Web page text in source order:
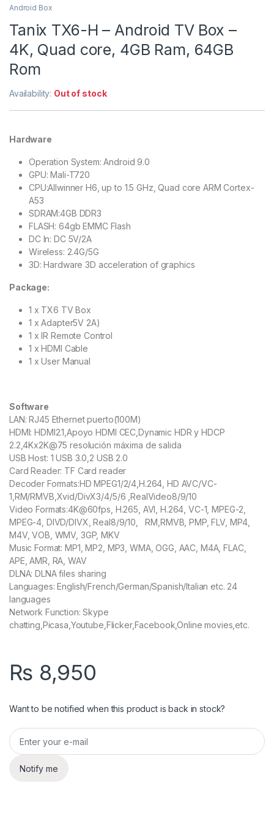
Android Box
Tanix TX6-H – Android TV Box –
4K, Quad core, 4GB Ram, 64GB
Rom
Availability: Out of stock
Hardware
Operation System: Android 9.0
GPU: Mali-T720
CPU:Allwinner H6, up to 1.5 GHz, Quad core ARM Cortex-
A53
SDRAM:4GB DDR3
FLASH: 64gb EMMC Flash
DC In: DC 5V/2A
Wireless: 2.4G/5G
3D: Hardware 3D acceleration of graphics
Package:
1 x TX6 TV Box
1 x Adapter5V 2A)
1 x IR Remote Control
1 x HDMI Cable
1 x User Manual
Software
LAN: RJ45 Ethernet puerto(100M)
HDMI: HDMI2.1,Apoyo HDMI CEC,Dynamic HDR y HDCP
2.2,4Kx2K@75 resolución máxima de salida
USB Host: 1 USB 3.0,2 USB 2.0
Card Reader: TF Card reader
Decoder Formats:HD MPEG1/2/4,H.264, HD AVC/VC-
1,RM/RMVB,Xvid/DivX3/4/5/6 ,RealVideo8/9/10
Video Formats:4K@60fps, H.265, AVI, H.264, VC-1, MPEG-2,
MPEG-4, DIVD/DIVX, Real8/9/10, RM,RMVB, PMP, FLV, MP4,
M4V, VOB, WMV, 3GP, MKV
Music Format: MP1, MP2, MP3, WMA, OGG, AAC, M4A, FLAC,
APE, AMR, RA, WAV
DLNA: DLNA files sharing
Languages: English/French/German/Spanish/Italian etc. 24
languages
Network Function: Skype
chatting,Picasa,Youtube,Flicker,Facebook,Online movies,etc.
₨ 8,950
Want to be notified when this product is back in stock?
Notify me